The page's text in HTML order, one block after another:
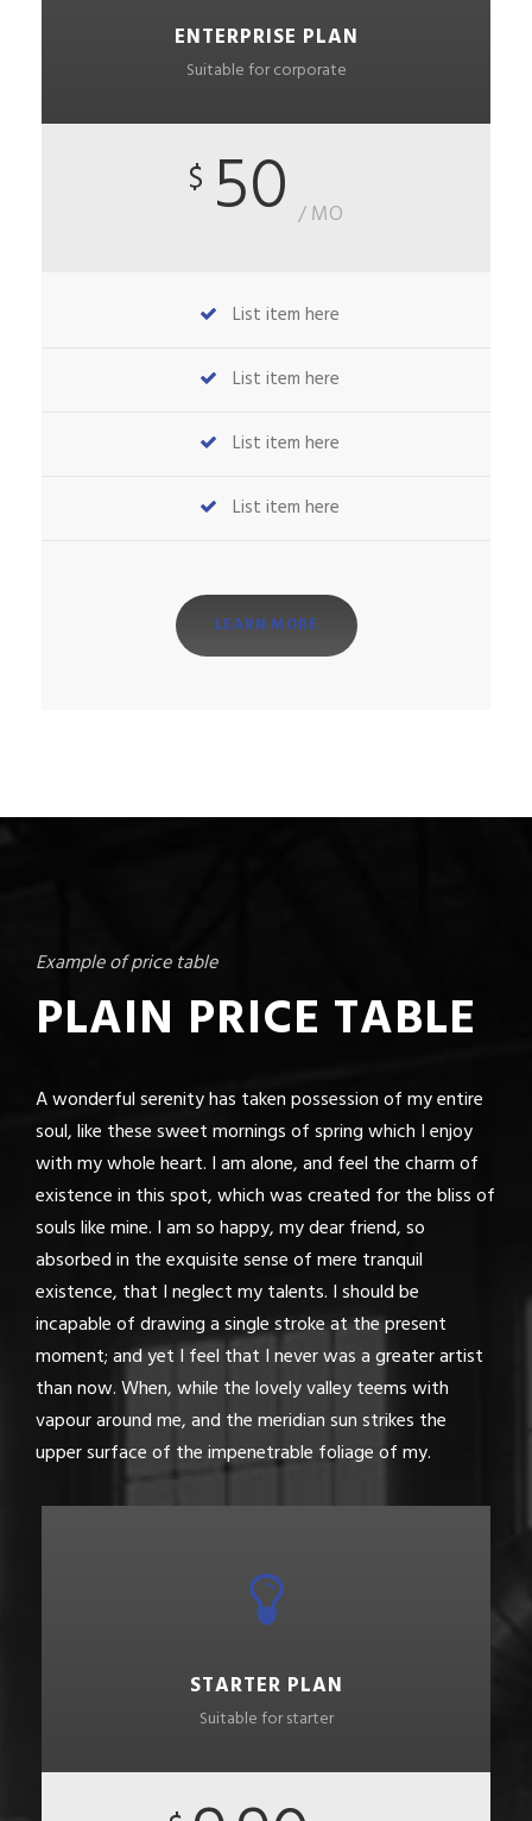
ENTERPRISE PLAN
Suitable for corporate
$ 50 / MO
List item here
List item here
List item here
List item here
LEARN MORE
Example of price table
PLAIN PRICE TABLE
A wonderful serenity has taken possession of my entire
soul, like these sweet mornings of spring which I enjoy
with my whole heart. I am alone, and feel the charm of
existence in this spot, which was created for the bliss of
souls like mine. I am so happy, my dear friend, so
absorbed in the exquisite sense of mere tranquil
existence, that I neglect my talents. I should be
incapable of drawing a single stroke at the present
moment; and yet I feel that I never was a greater artist
than now. When, while the lovely valley teems with
vapour around me, and the meridian sun strikes the
upper surface of the impenetrable foliage of my.
STARTER PLAN
Suitable for starter